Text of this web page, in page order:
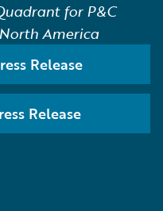
for P&C
America
Release
Release